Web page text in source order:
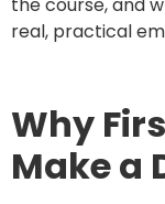
the course, and
real, practical
Why
Make a